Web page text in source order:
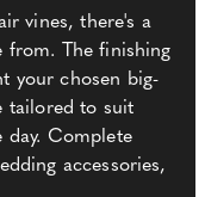
vines, there's a
from. The finishing
your chosen big-
tailored to suit
day. Complete
accessories,